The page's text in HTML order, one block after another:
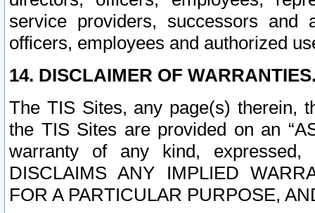
service providers, successors and
officers, employees and authorized
14. DISCLAIMER OF
The TIS Sites, any page(s) therein,
the TIS Sites are provided on an
warranty of any kind, expressed,
DISCLAIMS ANY IMPLIED
FOR A PARTICULAR PURPOSE,